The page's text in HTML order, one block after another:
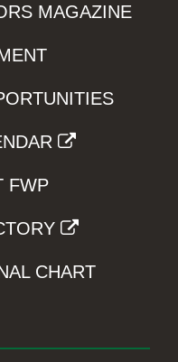
MAGAZINE
FWP
CHART